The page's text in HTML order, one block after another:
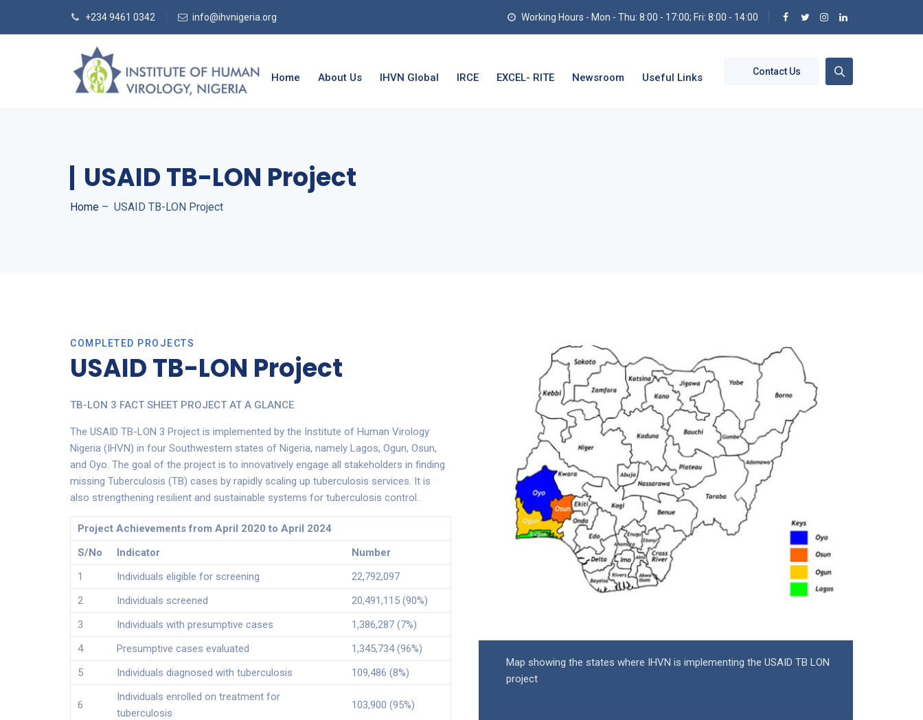
+234 9461 0342 info@ihvnigeria.org Working Hours - Mon - Thu: 8:00 - 17:00; Fri: 8:00 - 14:00
Contact Us
Home About Us IHVN Global IRCE EXCEL- RITE Newsroom Useful Links
USAID TB-LON Project
Home – USAID TB-LON Project
COMPLETED PROJECTS
USAID TB-LON Project
TB-LON 3 FACT SHEET PROJECT AT A GLANCE
The USAID TB-LON 3 Project is implemented by the Institute of Human Virology
Nigeria (IHVN) in four Southwestern states of Nigeria, namely Lagos, Ogun, Osun,
and Oyo. The goal of the project is to innovatively engage all stakeholders in finding
missing Tuberculosis (TB) cases by rapidly scaling up tuberculosis services. It is
also strengthening resilient and sustainable systems for tuberculosis control.
Project Achievements from April 2020 to April 2024
S/No
Indicator
Number
1
Individuals eligible for screening
22,792,097
2
Individuals screened
20,491,115 (90%)
3
Individuals with presumptive cases
1,386,287 (7%)
4
Presumptive cases evaluated
1,345,734 (96%)
5
Individuals diagnosed with tuberculosis 109,486 (8%)
6
Individuals enrolled on treatment for
tuberculosis
103,900 (95%)
Map showing the states where IHVN is implementing the USAID TB LON
project